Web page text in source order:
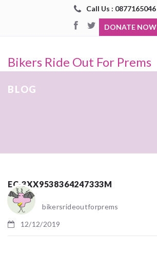
Call Us : 0877165046
DONATE NOW
Bikers Ride Out For Prems
BLOG
EC-3XX9538364247333M
bikersrideoutforprems
12/12/2019